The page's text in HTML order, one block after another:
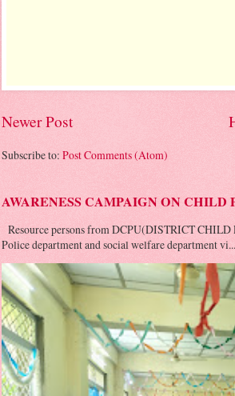
Newer Post
Subscribe to: Post Comments (Atom)
AWARENESS CAMPAIGN ON CHILD
Resource persons from DCPU(DISTRICT
Police department and social welfare department vi...